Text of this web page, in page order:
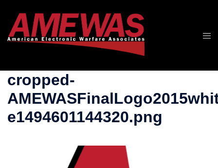
content
cropped-
e1494601144320.png